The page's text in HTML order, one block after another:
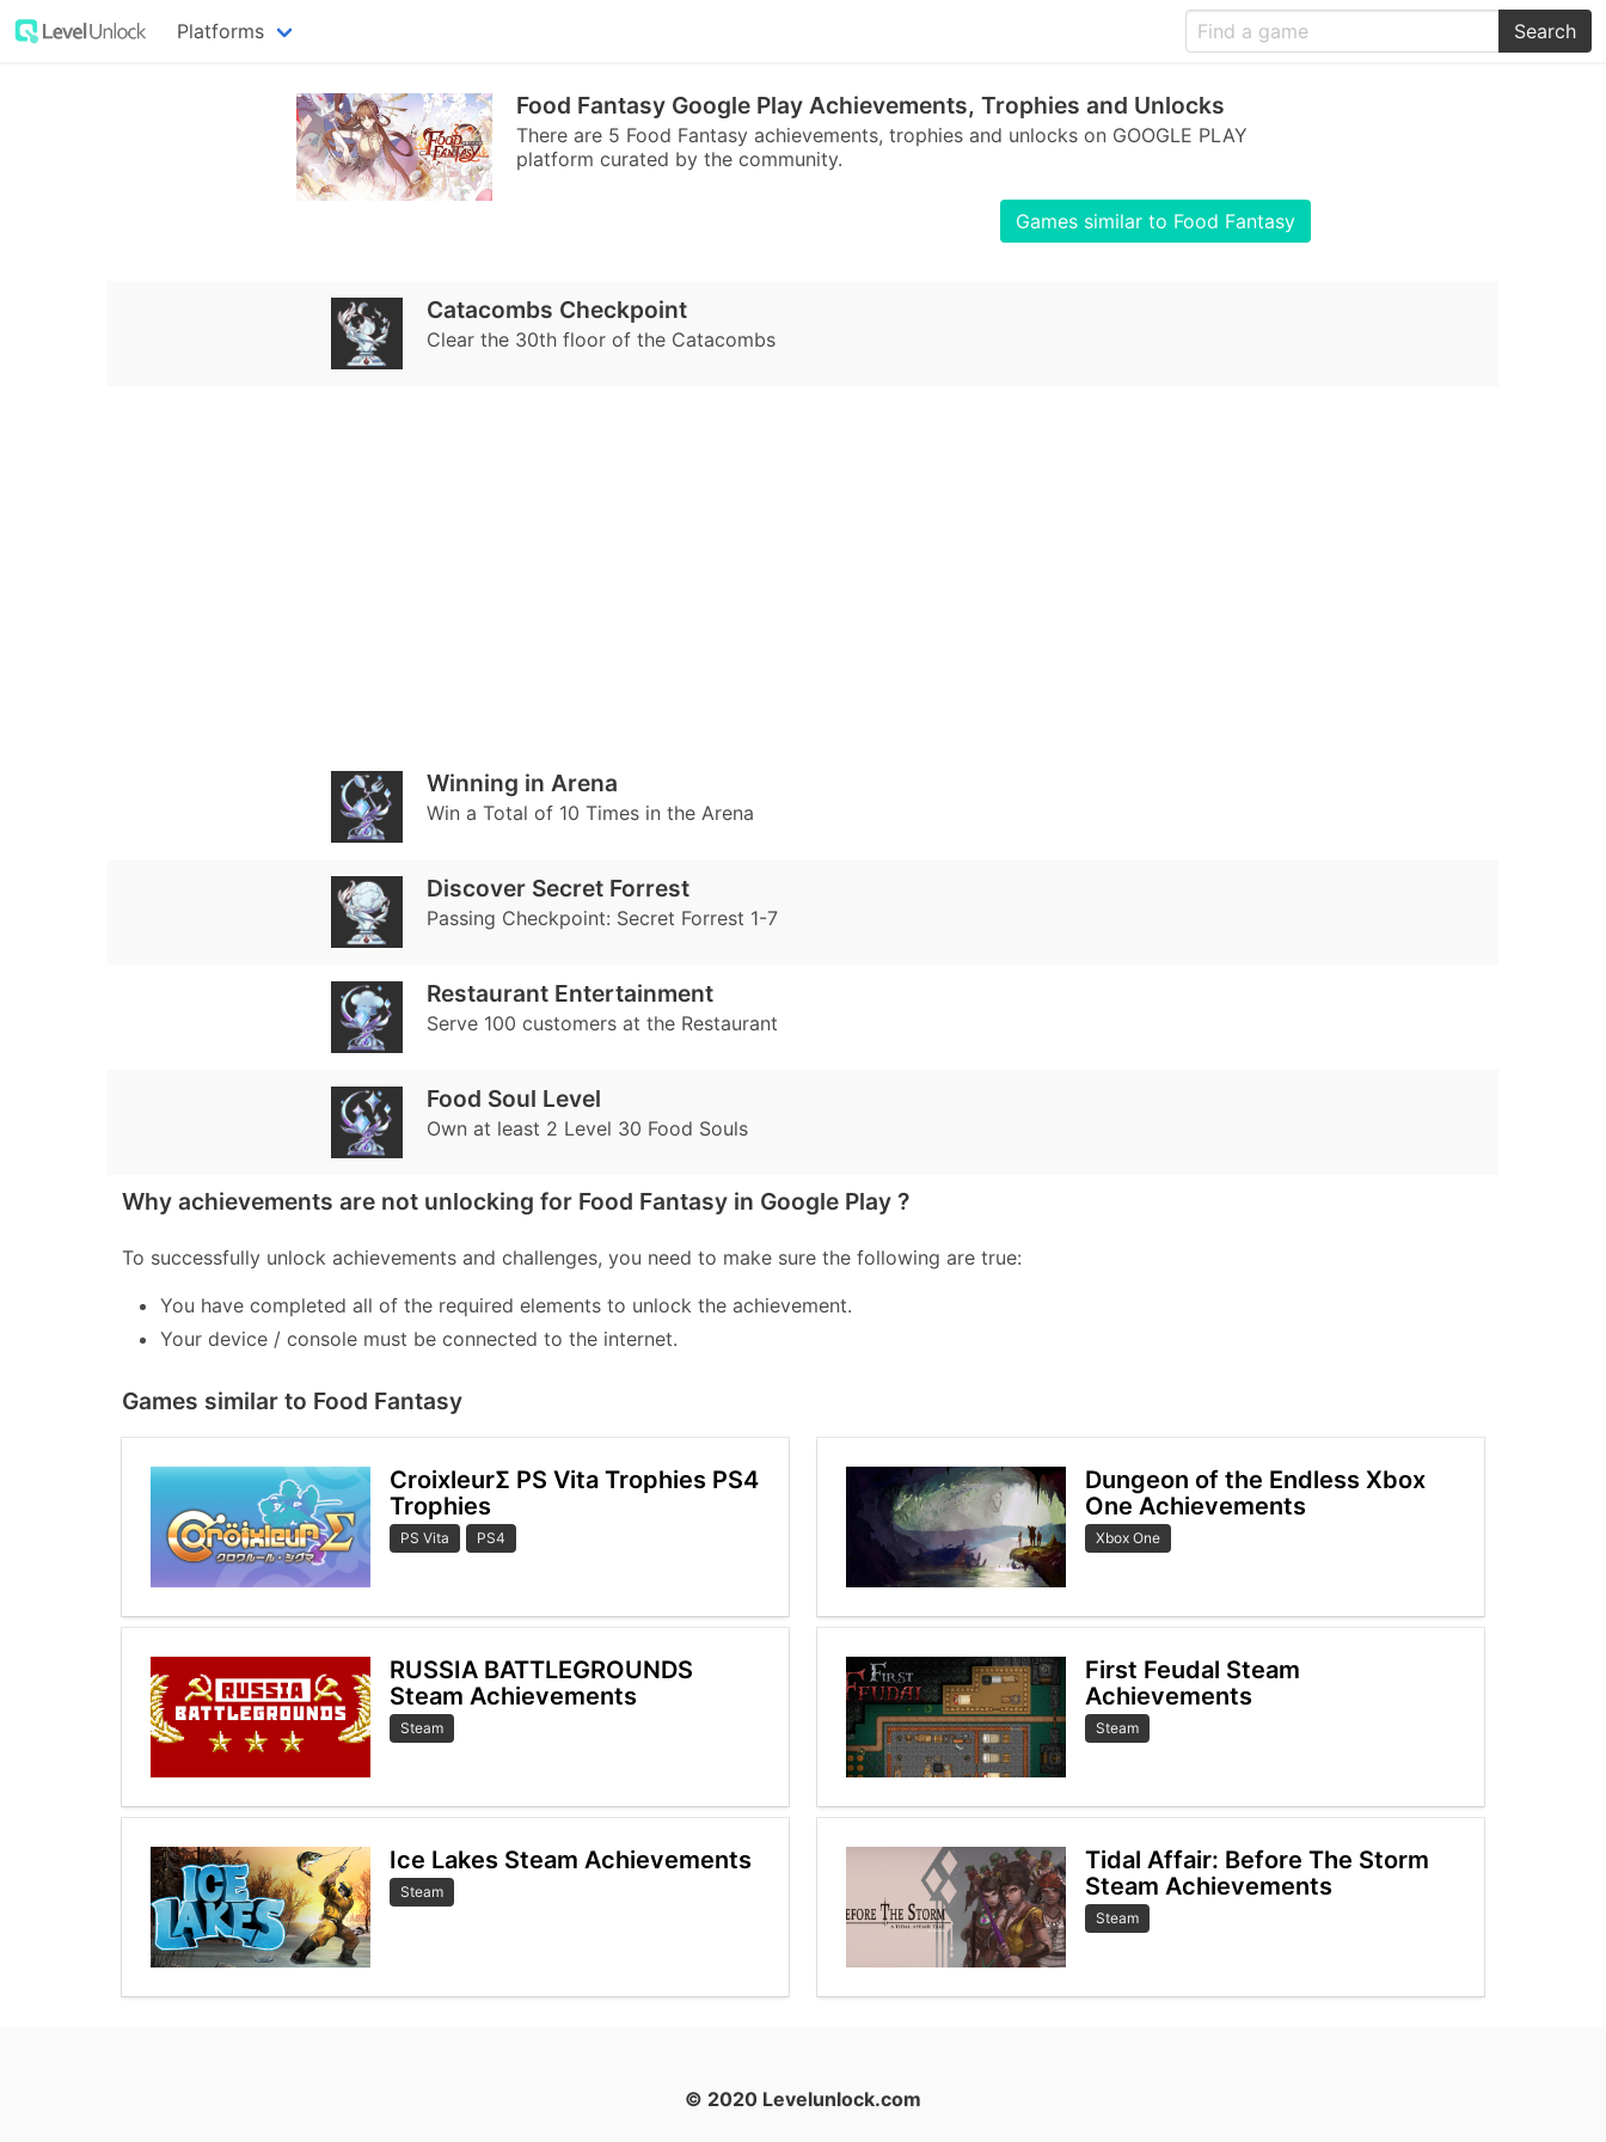
Platforms Search
Food Fantasy Google Play Achievements, Trophies and Unlocks
There are 5 Food Fantasy achievements, trophies and unlocks on GOOGLE PLAY
platform curated by the community.
Games similar to Food Fantasy
Catacombs Checkpoint
Clear the 30th floor of the Catacombs
Winning in Arena
Win a Total of 10 Times in the Arena
Discover Secret Forrest
Passing Checkpoint: Secret Forrest 1-7
Restaurant Entertainment
Serve 100 customers at the Restaurant
Food Soul Level
Own at least 2 Level 30 Food Souls
Why achievements are not unlocking for Food Fantasy in Google Play ?
To successfully unlock achievements and challenges, you need to make sure the following are true:
You have completed all of the required elements to unlock the achievement.
Your device / console must be connected to the internet.
Games similar to Food Fantasy
CroixleurΣ PS Vita Trophies PS4
Trophies
PS Vita PS4
RUSSIA BATTLEGROUNDS
Steam Achievements
Steam
Ice Lakes Steam Achievements
Steam
Dungeon of the Endless Xbox
One Achievements
Xbox One
First Feudal Steam
Achievements
Steam
Tidal Affair: Before The Storm
Steam Achievements
Steam
© 2020 Levelunlock.com